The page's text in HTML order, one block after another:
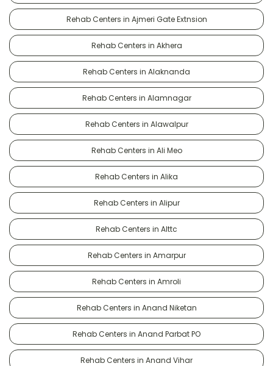
Rehab Centers in Ajmeri Gate Extnsion
Rehab Centers in Akhera
Rehab Centers in Alaknanda
Rehab Centers in Alamnagar
Rehab Centers in Alawalpur
Rehab Centers in Ali Meo
Rehab Centers in Alika
Rehab Centers in Alipur
Rehab Centers in Alttc
Rehab Centers in Amarpur
Rehab Centers in Amroli
Rehab Centers in Anand Niketan
Rehab Centers in Anand Parbat PO
Rehab Centers in Anand Vihar